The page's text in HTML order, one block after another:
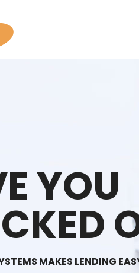
YOU
MAKES LENDING